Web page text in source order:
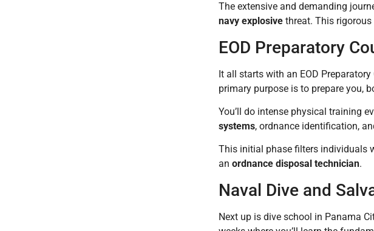
The extensive and demanding
navy explosive threat. This
EOD Preparatory
It all starts with an EOD
primary purpose is to prepare you,
You’ll do intense physical training
systems, ordnance identification,
This initial phase filters individuals
an ordnance disposal technician.
Naval Dive and
Next up is dive school in Panama